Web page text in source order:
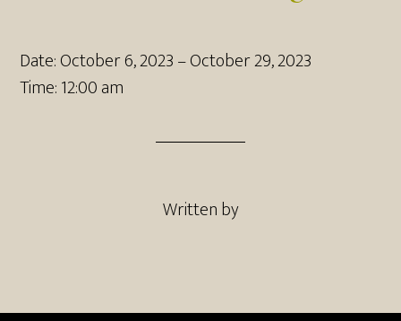
Date:October 6, 2023–October 29, 2023
Time:12:00 am
Written by